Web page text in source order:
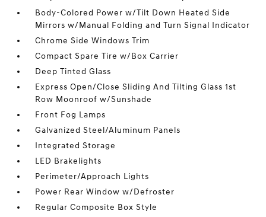
Body-Colored Power w/Tilt Down Heated Side
Mirrors w/Manual Folding and Turn Signal Indicator
Chrome Side Windows Trim
Compact Spare Tire w/Box Carrier
Deep Tinted Glass
Express Open/Close Sliding And Tilting Glass 1st
Row Moonroof w/Sunshade
Front Fog Lamps
Galvanized Steel/Aluminum Panels
Integrated Storage
LED Brakelights
Perimeter/Approach Lights
Power Rear Window w/Defroster
Regular Composite Box Style